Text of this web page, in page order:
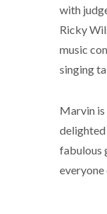
with
Ricky
music
singing
Marvin is
delighted
fabulous
everyone